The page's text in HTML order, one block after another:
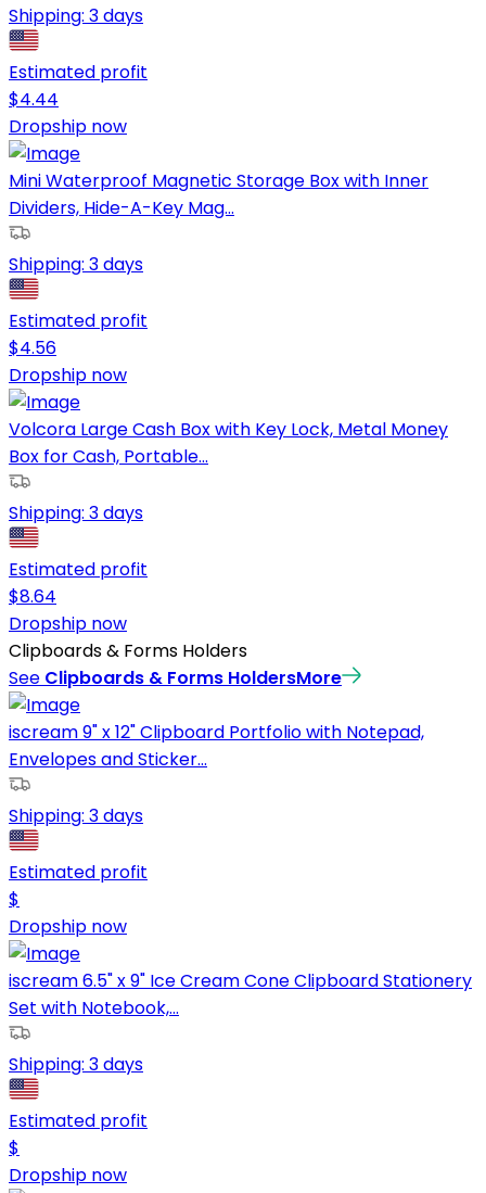
Shipping: 3 days
Estimated profit
$4.44
Dropship now
Mini Waterproof Magnetic Storage Box with Inner
Dividers, Hide-A-Key Mag...
Shipping: 3 days
Estimated profit
$4.56
Dropship now
Volcora Large Cash Box with Key Lock, Metal Money
Box for Cash, Portable...
Shipping: 3 days
Estimated profit
$8.64
Dropship now
Clipboards & Forms Holders
See Clipboards & Forms HoldersMore
iscream 9" x 12" Clipboard Portfolio with Notepad,
Envelopes and Sticker...
Shipping: 3 days
Estimated profit
$
Dropship now
iscream 6.5" x 9" Ice Cream Cone Clipboard Stationery
Set with Notebook,...
Shipping: 3 days
Estimated profit
$
Dropship now